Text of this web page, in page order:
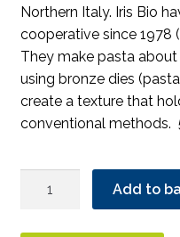
Northern Italy. Iris Bio
cooperative since 1978
They make pasta
using bronze dies
create a texture that
conventional methods.
Add to